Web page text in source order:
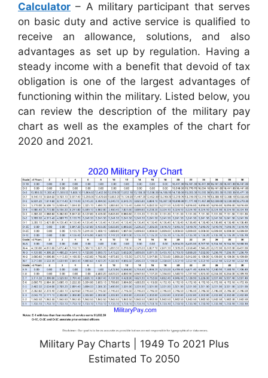
Calculator – A military participant that serves
on basic duty and active service is qualified to
receive an allowance, solutions, and also
advantages as set up by regulation. Having a
steady income with a benefit that devoid of tax
obligation is one of the largest advantages of
functioning within the military. Listed below, you
can review the description of the military pay
chart as well as the examples of the chart for
2020 and 2021.
Military Pay Charts | 1949 To 2021 Plus
Estimated To 2050